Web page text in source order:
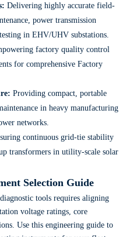
Delivering highly accurate field-
power transmission
in EHV/UHV substations.
factory quality control
for comprehensive Factory
Providing compact, portable
in heavy manufacturing
networks.
continuous grid-tie stability
transformers in utility-scale solar
Selection Guide
tools requires aligning
voltage ratings, core
Use this engineering guide to